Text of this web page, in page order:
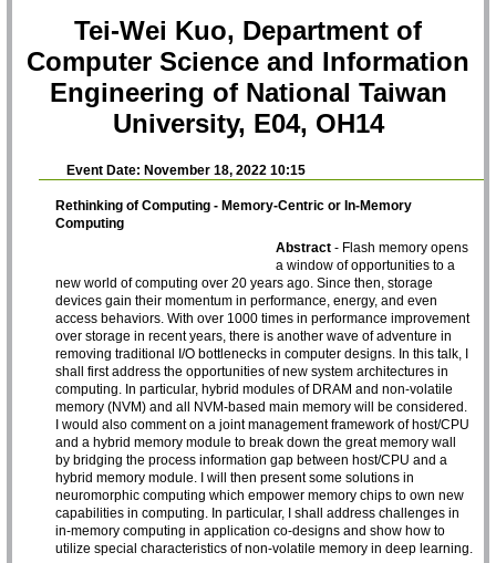
Tei-Wei Kuo, Department of
Computer Science and Information
Engineering of National Taiwan
University, E04, OH14
Event Date: November 18, 2022 10:15
Rethinking of Computing - Memory-Centric or In-Memory
Computing
Abstract- Flash memory opens
a window of opportunities to a
new world of computing over 20 years ago. Since then, storage
devices gain their momentum in performance, energy, and even
access behaviors. With over 1000 times in performance improvement
over storage in recent years, there is another wave of adventure in
removing traditional I/O bottlenecks in computer designs. In this talk, I
shall first address the opportunities of new system architectures in
computing. In particular, hybrid modules of DRAM and non-volatile
memory (NVM) and all NVM-based main memory will be considered.
I would also comment on a joint management framework of host/CPU
and a hybrid memory module to break down the great memory wall
by bridging the process information gap between host/CPU and a
hybrid memory module. I will then present some solutions in
neuromorphic computing which empower memory chips to own new
capabilities in computing. In particular, I shall address challenges in
in-memory computing in application co-designs and show how to
utilize special characteristics of non-volatile memory in deep learning.